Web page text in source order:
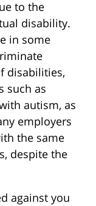
to the
disability.
in some
disabilities,
such as
autism, as
employers
the same
despite the
against you